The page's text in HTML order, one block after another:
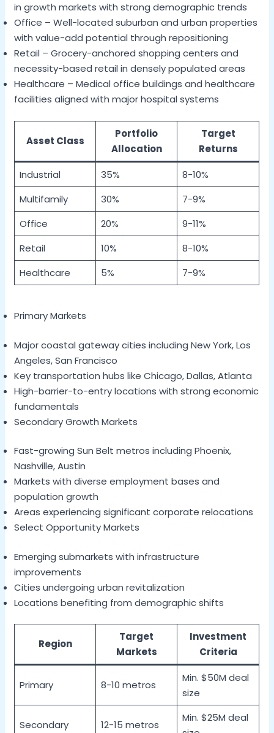
in growth markets with strong demographic trends
Office – Well-located suburban and urban properties
with value-add potential through repositioning
Retail – Grocery-anchored shopping centers and
necessity-based retail in densely populated areas
Healthcare – Medical office buildings and healthcare
facilities aligned with major hospital systems
Asset Class
Portfolio
Allocation
Target
Returns
Industrial
35%
8-10%
Multifamily
30%
7-9%
Office
20%
9-11%
Retail
10%
8-10%
Healthcare
5% 7-9%
Primary Markets
Major coastal gateway cities including New York, Los
Angeles, San Francisco
Key transportation hubs like Chicago, Dallas, Atlanta
High-barrier-to-entry locations with strong economic
fundamentals
Secondary Growth Markets
Fast-growing Sun Belt metros including Phoenix,
Nashville, Austin
Markets with diverse employment bases and
population growth
Areas experiencing significant corporate relocations
Select Opportunity Markets
Emerging submarkets with infrastructure
improvements
Cities undergoing urban revitalization
Locations benefiting from demographic shifts
Region
Target
Markets
Investment
Criteria
Primary 8-10 metros
Min. $50M deal
size
Secondary 12-15 metros
Min. $25M deal